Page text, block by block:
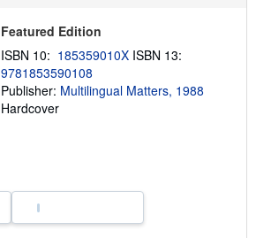
n
a
Featured Edition
ISBN 10: 185359010X ISBN 13:
9781853590108
Publisher: Multilingual Matters, 1988
Hardcover